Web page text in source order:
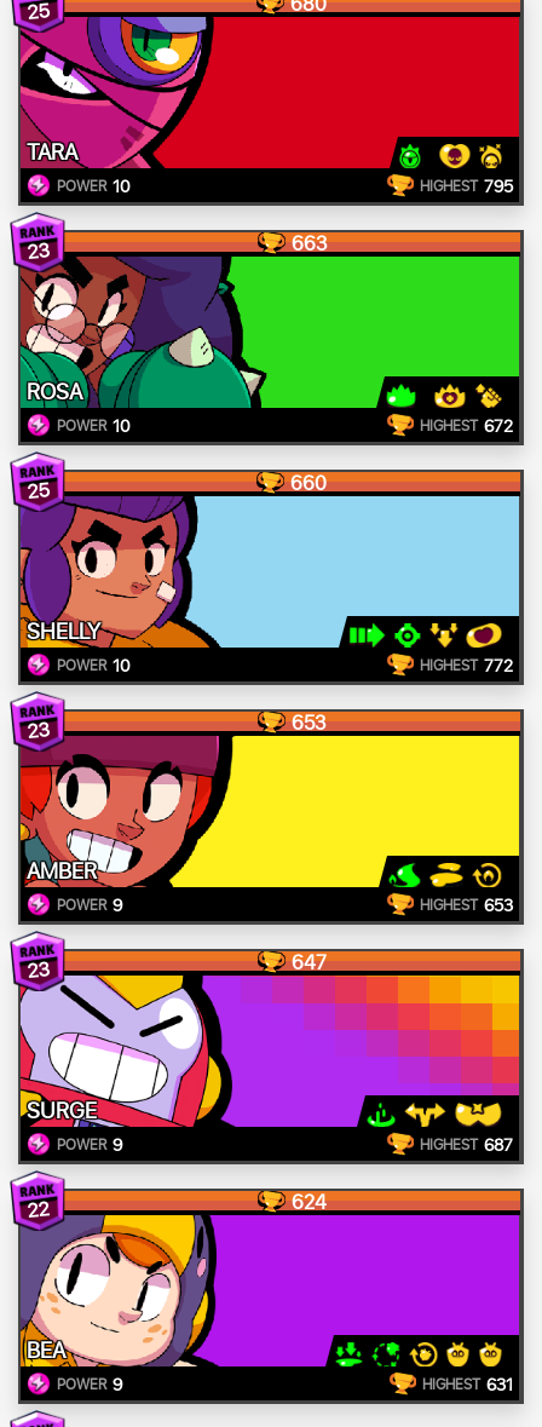
25
TARA
POWER 10 HIGHEST 795
23 663
ROSA
POWER 10 HIGHEST 672
25 660
SHELLY
POWER 10 HIGHEST 772
23 653
AMBER
POWER 9 HIGHEST 653
23 647
SURGE
POWER 9 HIGHEST 687
22 624
BEA
POWER 9 HIGHEST 631